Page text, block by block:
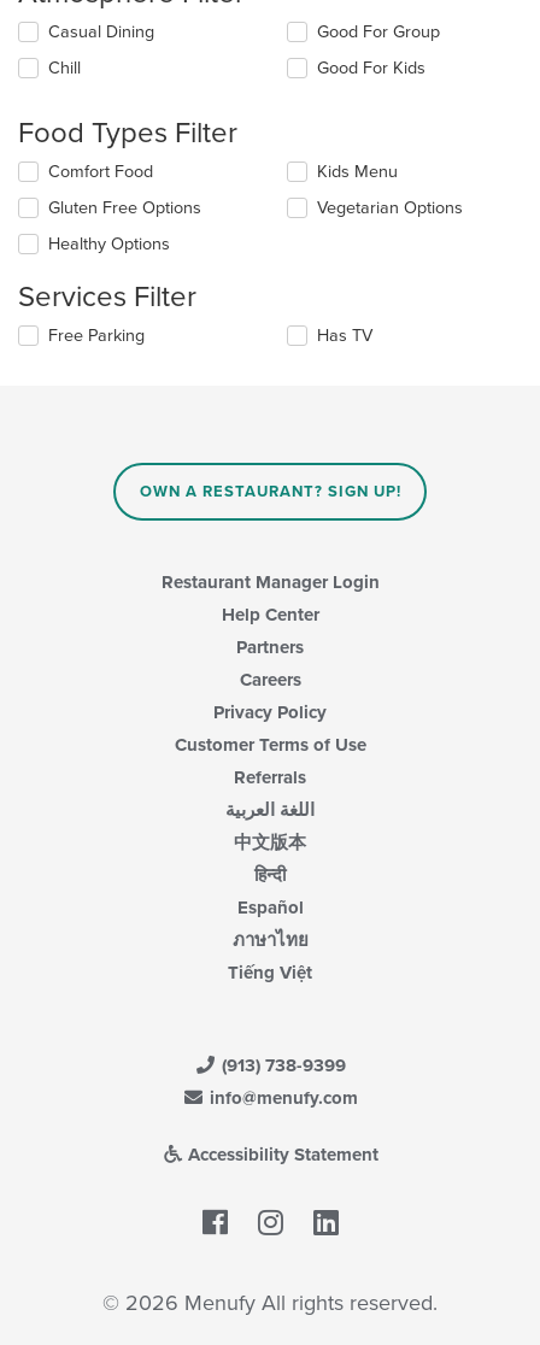
Selecting/deselecting
following
update
the
content
in
main
area.
Casual Dining
Chill
Good For Group
Good For Kids
Food Types Filter
Selecting/deselecting
following
checkboxes
will
the
content
in
Comfort Food
Gluten Free Options
Healthy Options
Kids Menu
Vegetarian Options
Services Filter
Selecting/deselecting
Free Parking Has TV
OWN A RESTAURANT? SIGN UP!
Restaurant Manager Login
Help Center
Partners
Careers
Privacy Policy
Customer Terms of Use
Referrals
اللغة العربية
中文版本
हिन्दी
Español
ภาษาไทย
Tiếng Việt
(913) 738-9399
info@menufy.com
Accessibility Statement
Facebook
© 2026 Menufy All rights reserved.